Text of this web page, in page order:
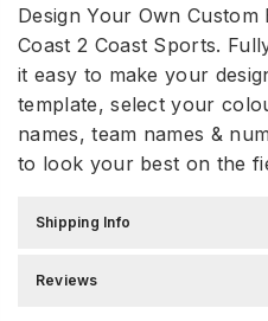
Design Your Own
Coast 2 Coast Sports.
it easy to make your
template, select your
names, team names &
to look your best on the
Shipping Info
Reviews